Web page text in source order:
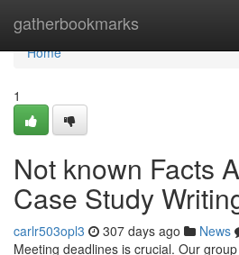
gatherbookmarks
Home
Home
1
Not known Facts
Case Study
carlr503opl3 307 days ago News
Meeting deadlines is crucial. Our